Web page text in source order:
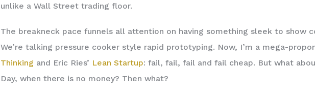
unlike a Wall Street trading floor.
The breakneck pace funnels all attention on having something sleek to show
We’re talking pressure cooker style rapid prototyping. Now, I’m a mega-
Thinking and Eric Ries’ Lean Startup: fail, fail, fail and fail cheap. But what
Day, when there is no money? Then what?